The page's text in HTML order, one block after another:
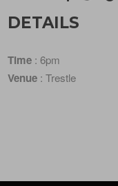
DETAILS
Time : 6pm
Venue : Trestle